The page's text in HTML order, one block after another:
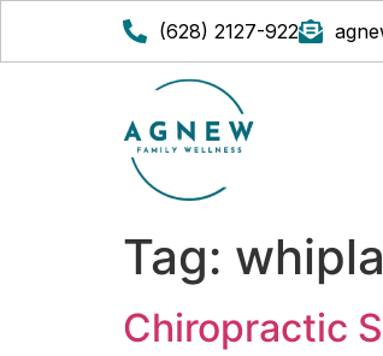
(628) 2127-922
Tag:
Chiropractic